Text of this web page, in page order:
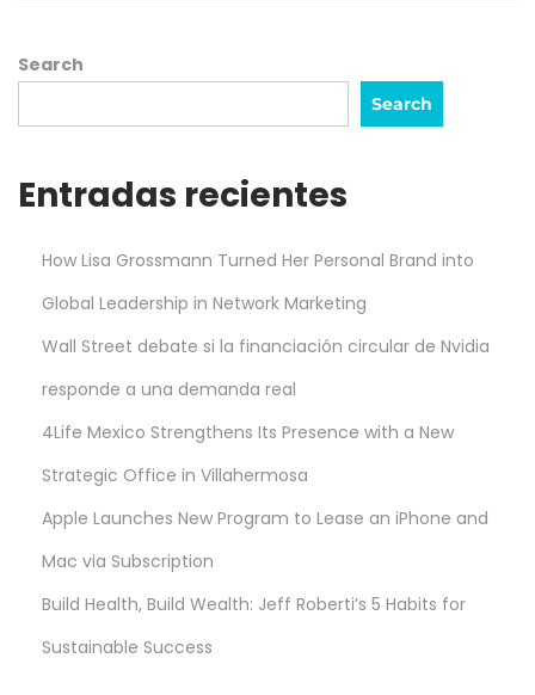
Search
Search
Entradas recientes
How Lisa Grossmann Turned Her Personal Brand into
Global Leadership in Network Marketing
Wall Street debate si la financiación circular de Nvidia
responde a una demanda real
4Life Mexico Strengthens Its Presence with a New
Strategic Office in Villahermosa
Apple Launches New Program to Lease an iPhone and
Mac via Subscription
Build Health, Build Wealth: Jeff Roberti’s 5 Habits for
Sustainable Success